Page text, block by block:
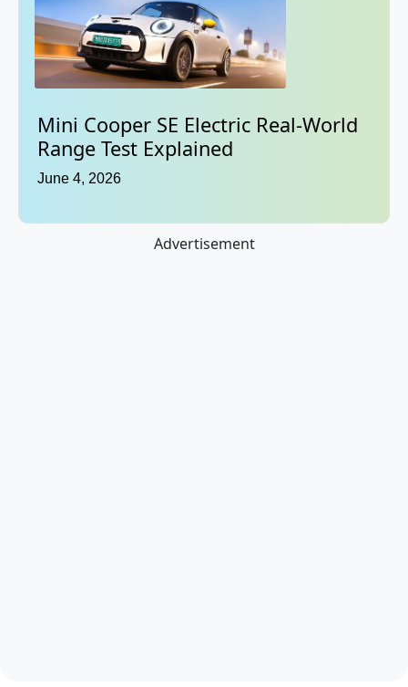
Mini Cooper SE Electric Real-World
Range Test Explained
June 4, 2026
Advertisement